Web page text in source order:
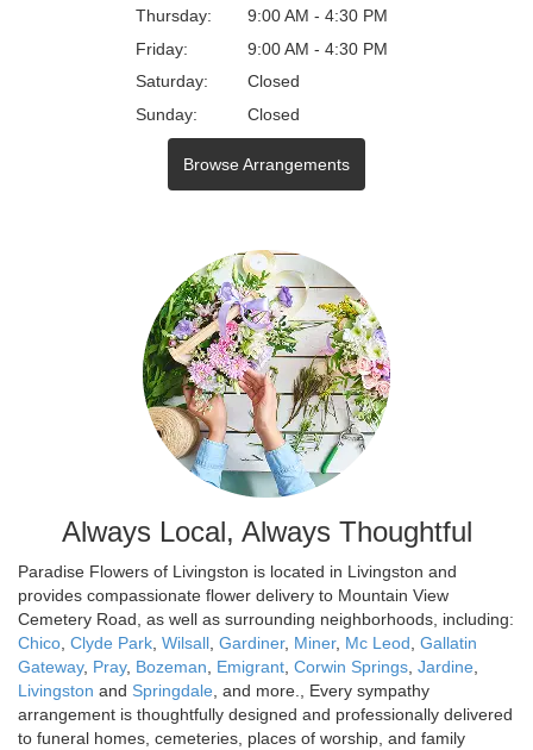
Thursday:
9:00 AM - 4:30 PM
Friday:
9:00 AM - 4:30 PM
Saturday:
Closed
Sunday:
Closed
Browse Arrangements
Always Local, Always Thoughtful
Paradise Flowers of Livingston is located in Livingston and
provides compassionate flower delivery to Mountain View
Cemetery Road, as well as surrounding neighborhoods, including:
Chico Clyde Park Wilsall Gardiner, Miner, Mc Leod Gallatin
Gateway, Pray, Bozeman Emigrant Corwin Springs Jardine
Livingston and Springdale , and more., Every sympathy
arrangement is thoughtfully designed and professionally delivered
to funeral homes, cemeteries, places of worship, and family